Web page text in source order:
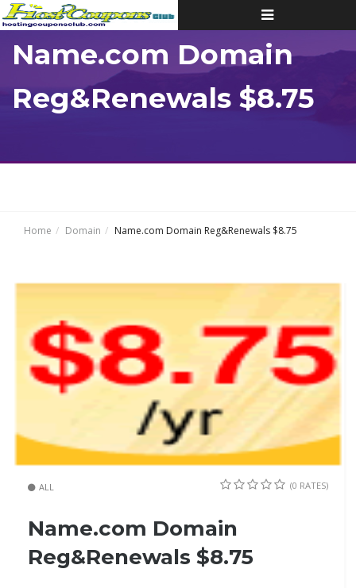
Toggle
navigation
Name.com Domain
Reg&Renewals $8.75
Home Domain Name.com Domain Reg&Renewals $8.75
ALL (0 RATES)
Name.com Domain
Reg&Renewals $8.75